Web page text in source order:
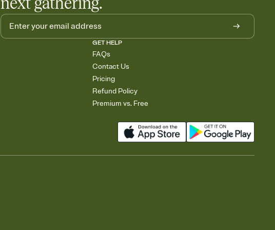
GET HELP
FAQs
Contact Us
Pricing
Refund Policy
Premium vs. Free